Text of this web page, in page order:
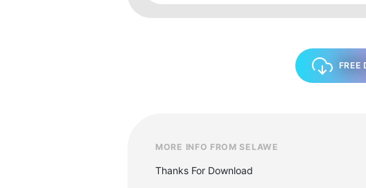
FREE
MORE INFO FROM SELAWE
Thanks For Download